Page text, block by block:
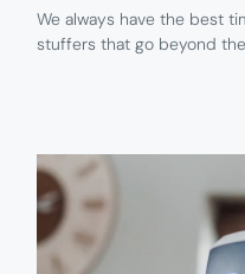
We always have the best
stuffers that go beyond